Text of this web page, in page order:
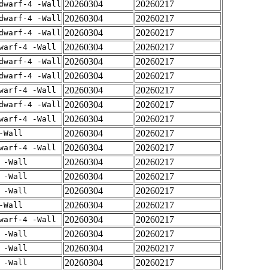
4 -Wall 20260304 20260217
4 -Wall 20260304 20260217
4 -Wall 20260304 20260217
4 -Wall 20260304 20260217
4 -Wall 20260304 20260217
4 -Wall 20260304 20260217
4 -Wall 20260304 20260217
4 -Wall 20260304 20260217
4 -Wall 20260304 20260217
Wall 20260304 20260217
4 -Wall 20260304 20260217
-Wall 20260304 20260217
-Wall 20260304 20260217
-Wall 20260304 20260217
Wall 20260304 20260217
4 -Wall 20260304 20260217
-Wall 20260304 20260217
-Wall 20260304 20260217
-Wall 20260304 20260217